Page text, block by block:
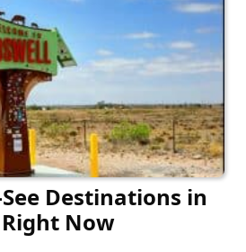
Destinations in
Now